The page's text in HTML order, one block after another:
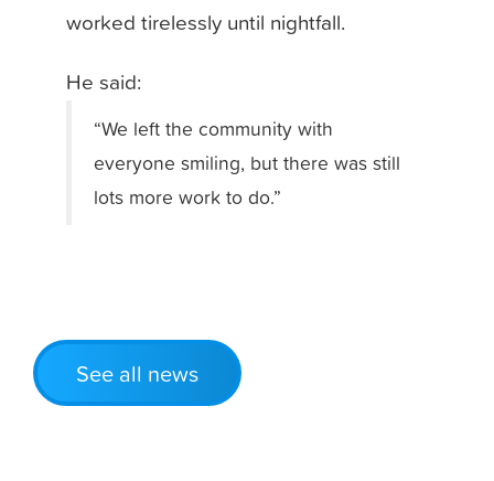
worked tirelessly until nightfall.
He said:
“We left the community with
everyone smiling, but there was still
lots more work to do.”
See all news